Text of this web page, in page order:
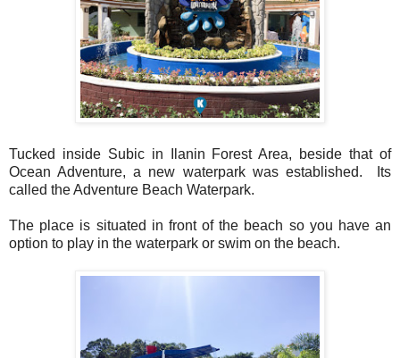
Tucked inside Subic in Ilanin Forest Area, beside that of
Ocean Adventure, a new waterpark was established. Its
called the Adventure Beach Waterpark.
The place is situated in front of the beach so you have an
option to play in the waterpark or swim on the beach.